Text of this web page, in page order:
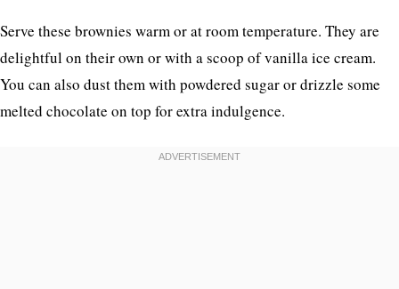
Serve these brownies warm or at room temperature. They are
delightful on their own or with a scoop of vanilla ice cream.
You can also dust them with powdered sugar or drizzle some
melted chocolate on top for extra indulgence.